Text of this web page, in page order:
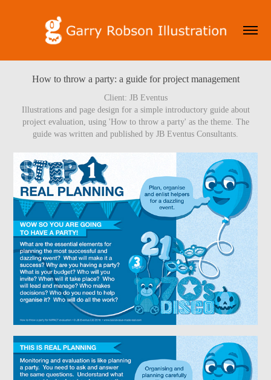
How to throw a party: a guide for project management
Client: JB Eventus
Illustrations and page design for a simple introductory guide about
project evaluation, using 'How to throw a party' as the theme. The
guide was written and published by JB Eventus Consultants.